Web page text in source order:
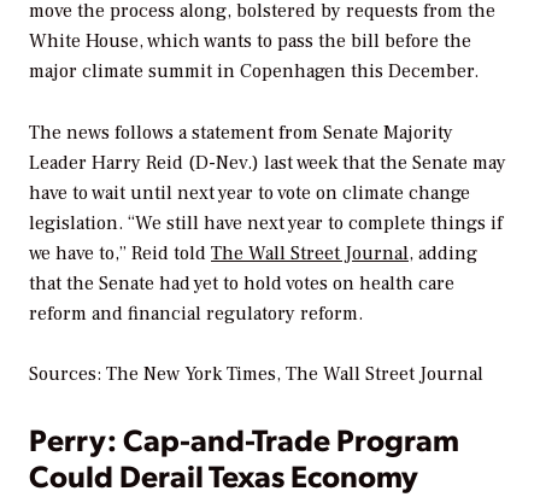
move the process along, bolstered by requests from the
White House, which wants to pass the bill before the
major climate summit in Copenhagen this December.
The news follows a statement from Senate Majority
Leader Harry Reid (D-Nev.) last week that the Senate may
have to wait until next year to vote on climate change
legislation. “We still have next year to complete things if
we have to,” Reid told The Wall Street Journal, adding
that the Senate had yet to hold votes on health care
reform and financial regulatory reform.
Sources: The New York Times, The Wall Street Journal
Perry: Cap-and-Trade Program
Could Derail Texas Economy